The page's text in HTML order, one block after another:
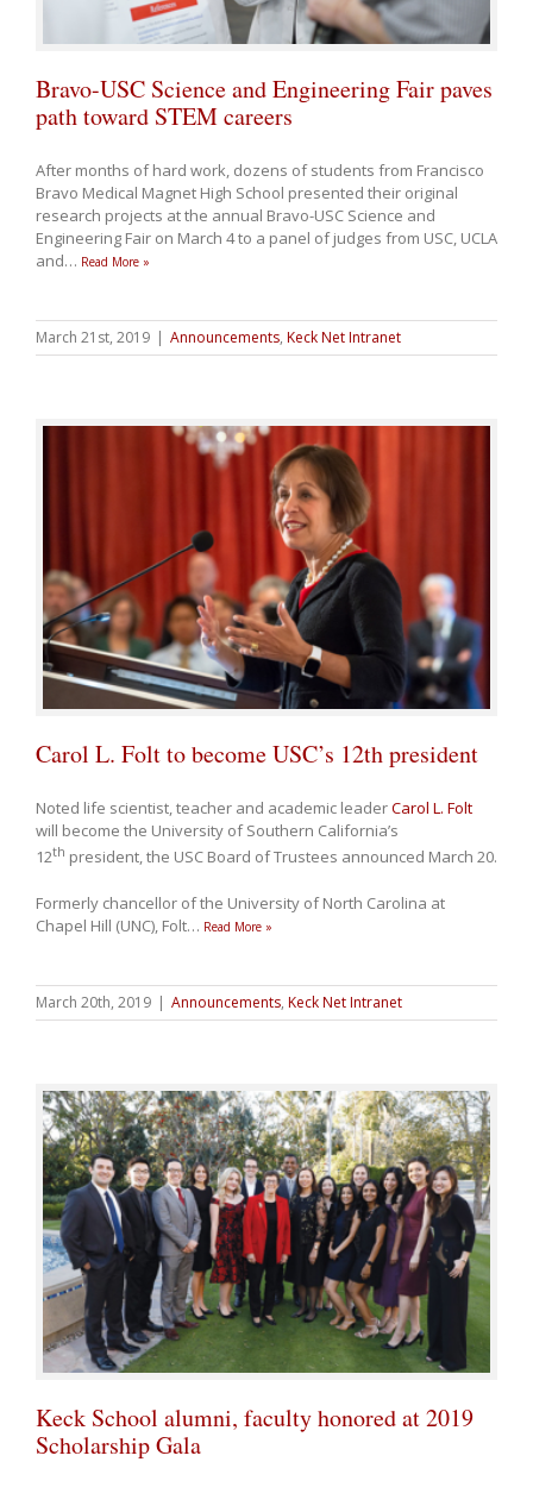
Bravo-USC Science and Engineering Fair paves
path toward STEM careers
After months of hard work, dozens of students from Francisco
Bravo Medical Magnet High School presented their original
research projects at the annual Bravo-USC Science and
Engineering Fair on March 4 to a panel of judges from USC, UCLA
and… Read More »
March 21st, 2019 | Announcements, Keck Net Intranet
Carol L. Folt to become USC’s 12th president
Noted life scientist, teacher and academic leaderCarol L. Folt
will become the University of Southern California’s
12th president, the USC Board of Trustees announced March 20.
Formerly chancellor of the University of North Carolina at
Chapel Hill (UNC), Folt… Read More »
March 20th, 2019 | Announcements, Keck Net Intranet
Keck School alumni, faculty honored at 2019
Scholarship Gala